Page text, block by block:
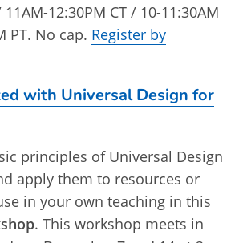
11AM-12:30PM CT / 10-11:30AM
PT. No cap. Register by
with Universal Design for
principles of Universal Design
apply them to resources or
in your own teaching in this
. This workshop meets in